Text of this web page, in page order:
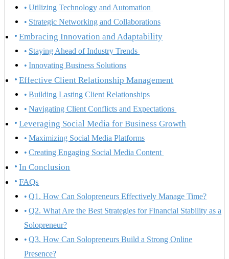
Utilizing Technology and Automation
Strategic Networking and Collaborations
Embracing Innovation and Adaptability
Staying Ahead of Industry Trends
Innovating Business Solutions
Effective Client Relationship Management
Building Lasting Client Relationships
Navigating Client Conflicts and Expectations
Leveraging Social Media for Business Growth
Maximizing Social Media Platforms
Creating Engaging Social Media Content
In Conclusion
FAQs
Q1. How Can Solopreneurs Effectively Manage Time?
Q2. What Are the Best Strategies for Financial Stability as a
Solopreneur?
Q3. How Can Solopreneurs Build a Strong Online
Presence?